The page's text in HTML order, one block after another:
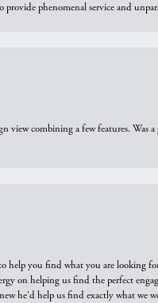
phenomenal service and
combining a few features. Was
help you find what you are looking
on helping us find the perfect
he'd help us find exactly what